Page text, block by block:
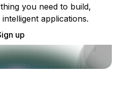
you need to build,
applications.
up